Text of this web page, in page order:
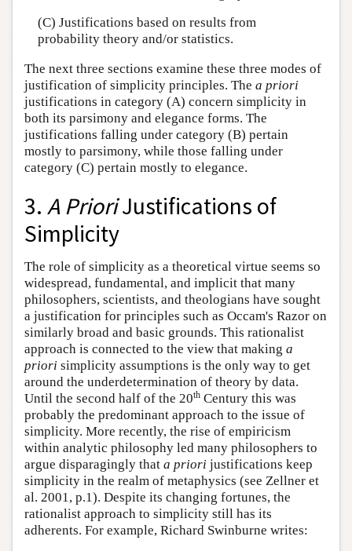
(C) Justifications based on results from
probability theory and/or statistics.
The next three sections examine these three modes of
justification of simplicity principles. The a priori
justifications in category (A) concern simplicity in
both its parsimony and elegance forms. The
justifications falling under category (B) pertain
mostly to parsimony, while those falling under
category (C) pertain mostly to elegance.
3. A PrioriJustifications of
Simplicity
The role of simplicity as a theoretical virtue seems so
widespread, fundamental, and implicit that many
philosophers, scientists, and theologians have sought
a justification for principles such as Occam's Razor on
similarly broad and basic grounds. This rationalist
approach is connected to the view that making a
priori simplicity assumptions is the only way to get
around the underdetermination of theory by data.
Until the second half of the 20th Century this was
probably the predominant approach to the issue of
simplicity. More recently, the rise of empiricism
within analytic philosophy led many philosophers to
argue disparagingly that a priori justifications keep
simplicity in the realm of metaphysics (see Zellner et
al. 2001, p.1). Despite its changing fortunes, the
rationalist approach to simplicity still has its
adherents. For example, Richard Swinburne writes: